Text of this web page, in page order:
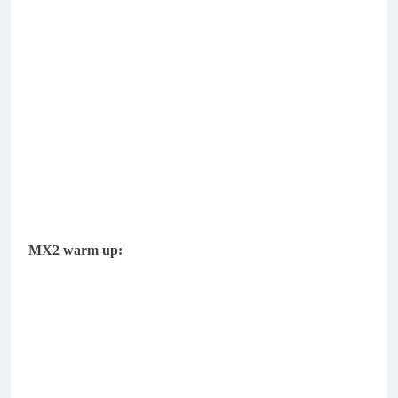
MX2 warm up: